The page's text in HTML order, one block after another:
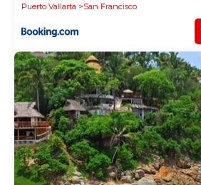
Puerto Vallarta
San Francisco